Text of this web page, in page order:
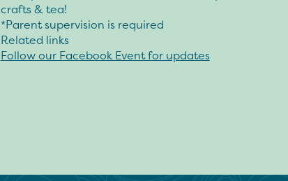
crafts & tea!
*Parent supervision is required
Related links
Follow our Facebook Event for updates